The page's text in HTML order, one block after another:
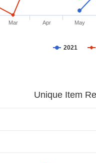
2021
Mar Apr May
Unique Item